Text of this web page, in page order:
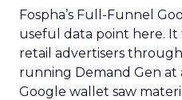
Fospha’s Full-Funnel
useful data point here.
retail advertisers
running Demand Gen at
Google wallet saw